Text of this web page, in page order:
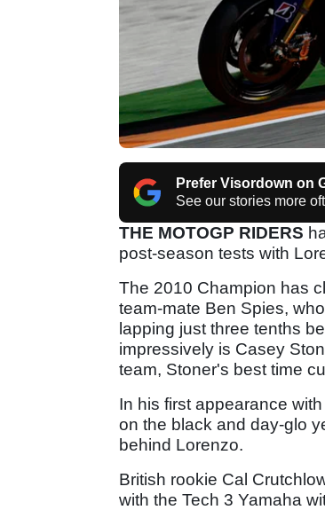
Prefer Visordown on
See our stories more
THE MOTOGP RIDERS
post-season tests with
The 2010 Champion has
team-mate Ben Spies,
lapping just three tenths
impressively is Casey
team, Stoner's best time
In his first appearance
on the black and day-glo
behind Lorenzo.
British rookie Cal
with the Tech 3 Yamaha